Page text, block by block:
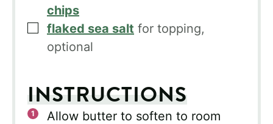
chips
▢
flaked sea salt for topping,
optional
INSTRUCTIONS
Allow butter to soften to room